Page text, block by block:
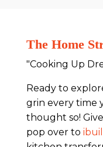
The Home
"Cooking Up
Ready to
grin every time
thought so!
pop over to